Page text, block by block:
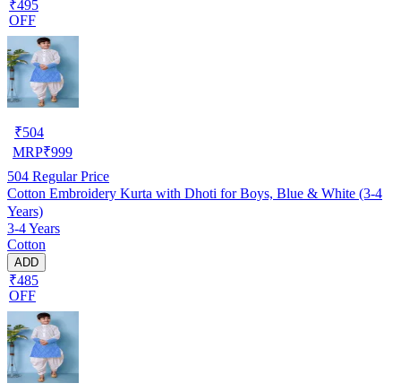
₹495
OFF
₹504
MRP₹999
504 Regular Price
Cotton Embroidery Kurta with Dhoti for Boys, Blue & White (3-4
Years)
3-4 Years
Cotton
ADD
₹485
OFF